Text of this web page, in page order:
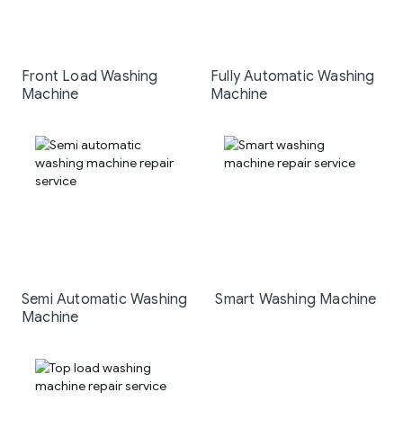
Front Load Washing
Machine
Fully Automatic Washing
Machine
Semi Automatic Washing
Machine
Smart Washing Machine